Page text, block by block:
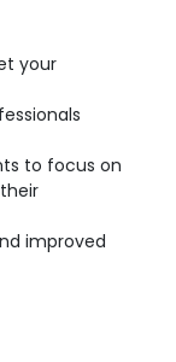
your
to focus on
improved